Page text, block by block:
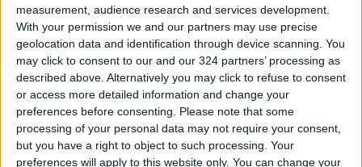
measurement, audience research and services development.
With your permission we and our partners may use precise
geolocation data and identification through device scanning. You
may click to consent to our and our 324 partners’ processing as
described above. Alternatively you may click to refuse to consent
or access more detailed information and change your
preferences before consenting.
Please note that some
processing of your personal data may not require your consent,
but you have a right to object to such processing. Your
preferences will apply to this website only. You can change your
OUR PRODUCTS
TODAY’S PAPER
TERMS OF USE
PRIVACY POLICY
TERMS OF USE